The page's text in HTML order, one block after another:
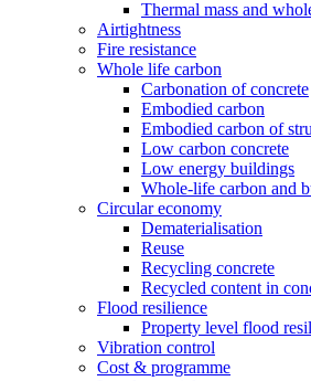
Thermal mass and
Airtightness
Fire resistance
Whole life carbon
Carbonation of concrete
Embodied carbon
Embodied carbon of
Low carbon concrete
Low energy buildings
Whole-life carbon and
Circular economy
Dematerialisation
Reuse
Recycling concrete
Recycled content in
Flood resilience
Property level flood
Vibration control
Cost & programme